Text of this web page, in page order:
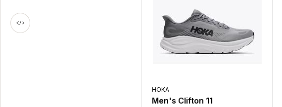
HOKA
Men's Clifton 11